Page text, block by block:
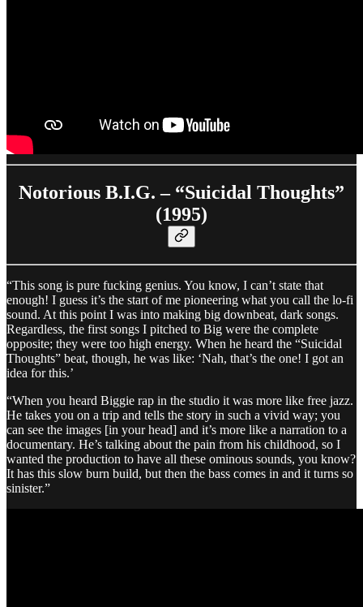
Notorious B.I.G. – “Suicidal Thoughts”
(1995)
“This song is pure fucking genius. You know, I can’t state that
enough! I guess it’s the start of me pioneering what you call the lo-fi
sound. At this point I was into making big downbeat, dark songs.
Regardless, the first songs I pitched to Big were the complete
opposite; they were too high energy. When he heard the “Suicidal
Thoughts” beat, though, he was like: ‘Nah, that’s the one! I got an
idea for this.’
“When you heard Biggie rap in the studio it was more like free jazz.
He takes you on a trip and tells the story in such a vivid way; you
can see the images [in your head] and it’s more like a narration to a
documentary. He’s talking about the pain from his childhood, so I
wanted the production to have all these ominous sounds, you know?
It has this slow burn build, but then the bass comes in and it turns so
sinister.”